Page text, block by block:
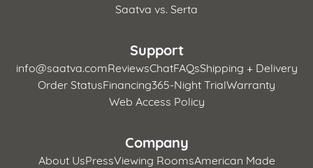
Saatva vs. Serta
Support
info@saatva.comReviewsChatFAQsShipping + Delivery
Order StatusFinancing365-Night TrialWarranty
Web Access Policy
Company
About UsPressViewing RoomsAmerican Made